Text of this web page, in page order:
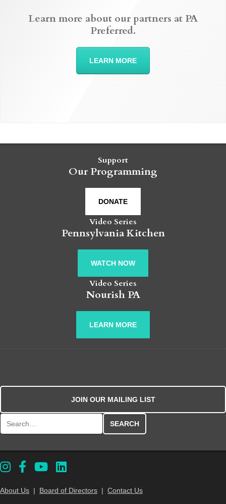
Learn more about our partners at PA
Preferred.
LEARN MORE
Support
Our Programming
DONATE
Video Series
Pennsylvania Kitchen
WATCH NOW
Video Series
Nourish PA
LEARN MORE
JOIN OUR MAILING LIST
About Us | Board of Directors | Contact Us